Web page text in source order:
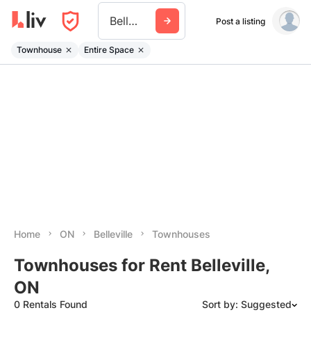
Belleville On Post a listing
Townhouse Entire Space
Home ON Belleville Townhouses
Townhouses for Rent Belleville,
ON
0 Rentals Found Sort by: Suggested